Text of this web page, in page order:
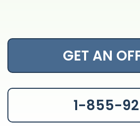
GET AN
1-855-